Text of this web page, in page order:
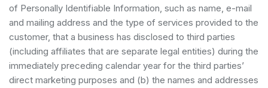
of Personally Identifiable Information, such as name, e-mail
and mailing address and the type of services provided to the
customer, that a business has disclosed to third parties
(including affiliates that are separate legal entities) during the
immediately preceding calendar year for the third parties’
direct marketing purposes and (b) the names and addresses